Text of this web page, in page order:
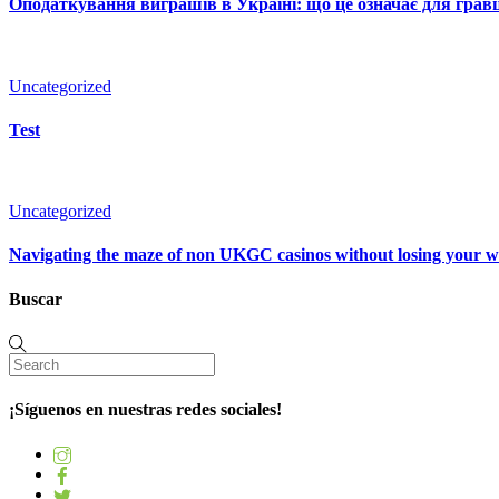
Оподаткування виграшів в Україні: що це означає для
Uncategorized
Test
Uncategorized
Navigating the maze of non UKGC casinos without losing your
Buscar
¡Síguenos en nuestras redes sociales!